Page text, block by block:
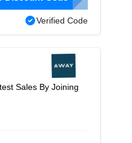
Verified Code
Sales By Joining